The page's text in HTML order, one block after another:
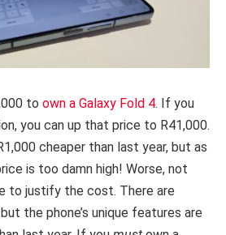
to own a Galaxy Fold 4. If you
you can up that price to R41,000.
cheaper than last year, but as
is too damn high! Worse, not
to justify the cost. There are
the phone’s unique features are